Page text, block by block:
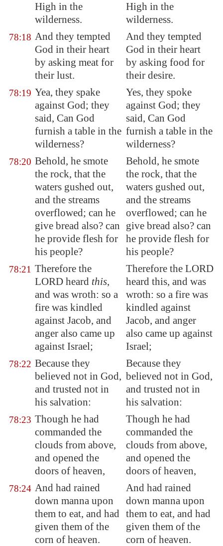
High in the
wilderness.
High in the
wilderness.
78:18 And they tempted
God in their heart
by asking meat for
their lust.
And they tempted
God in their heart
by asking food for
their desire.
78:19 Yea, they spake
against God; they
said, Can God
furnish a table in the
wilderness?
Yes, they spoke
against God; they
said, Can God
furnish a table in the
wilderness?
78:20 Behold, he smote
the rock, that the
waters gushed out,
and the streams
overflowed; can he
give bread also? can
he provide flesh for
his people?
Behold, he smote
the rock, that the
waters gushed out,
and the streams
overflowed; can he
give bread also? can
he provide flesh for
his people?
78:21 Therefore the
LORD heard this,
and was wroth: so a
fire was kindled
against Jacob, and
anger also came up
against Israel;
Therefore the LORD
heard this, and was
wroth: so a fire was
kindled against
Jacob, and anger
also came up against
Israel;
78:22 Because they
believed not in God,
and trusted not in
his salvation:
Because they
believed not in God,
and trusted not in
his salvation:
78:23 Though he had
commanded the
clouds from above,
and opened the
doors of heaven,
Though he had
commanded the
clouds from above,
and opened the
doors of heaven,
78:24 And had rained
down manna upon
them to eat, and had
given them of the
corn of heaven.
And had rained
down manna upon
them to eat, and had
given them of the
corn of heaven.